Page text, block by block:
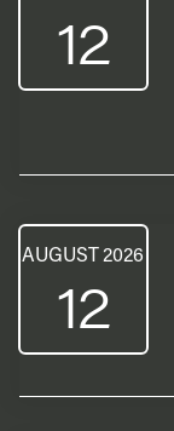
12
AUGUST 2026
12